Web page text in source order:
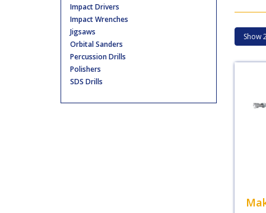
Impact Drivers
Impact Wrenches
Jigsaws
Orbital Sanders
Percussion Drills
Polishers
SDS Drills